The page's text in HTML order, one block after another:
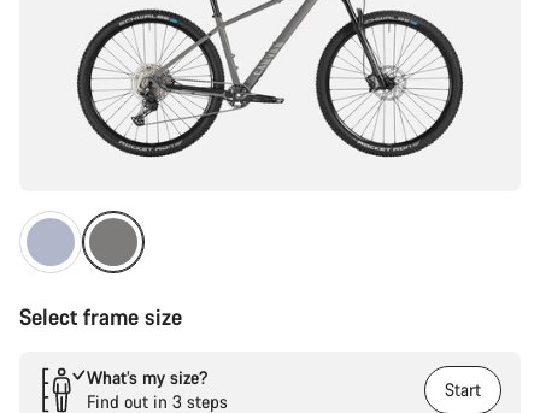
Select frame size
What’s my size?
Find out in 3 steps
Start